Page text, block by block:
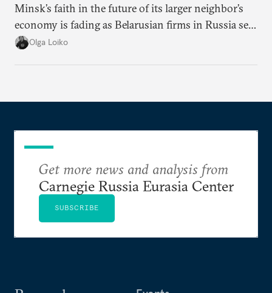
Minsk’s faith in the future of its larger neighbor’s
economy is fading as Belarusian firms in Russia see
record losses.
Olga Loiko
Get more news and analysis from
Carnegie Russia Eurasia Center
SUBSCRIBE